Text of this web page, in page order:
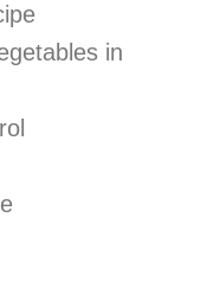
in